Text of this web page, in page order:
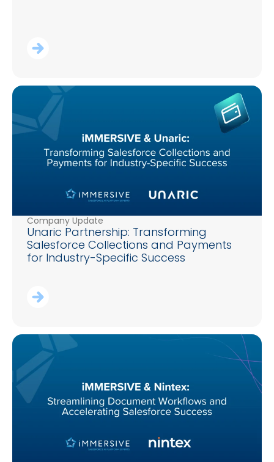
Company Update
Unaric Partnership: Transforming
Salesforce Collections and Payments
for Industry-Specific Success